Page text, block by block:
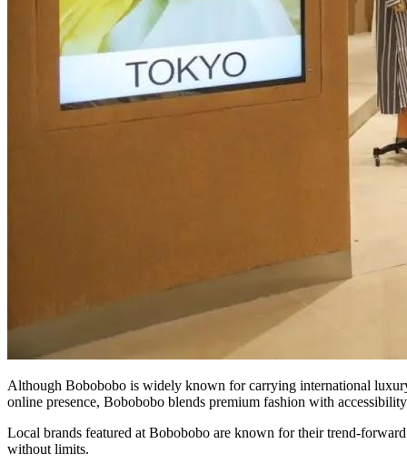
Although Bobobobo is widely known for carrying international
online presence, Bobobobo blends premium fashion with
Local brands featured at Bobobobo are known for their trend-
without limits.